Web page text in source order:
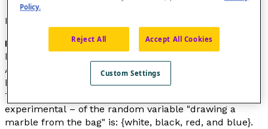
Examples
Experiment 1
We are randomly drawing marbles one
by one from a bag that we don’t know anything about.
After 100 draws, the results are: 12 white marbles, 35
black marbles, 8 red marbles and 45 blue marbles.
The distribution of the values – in this case,
experimental – of the random variable "drawing a
marble from the bag" is: {white, black, red, and blue}.
Policy.
Reject All Accept All Cookies
Custom Settings